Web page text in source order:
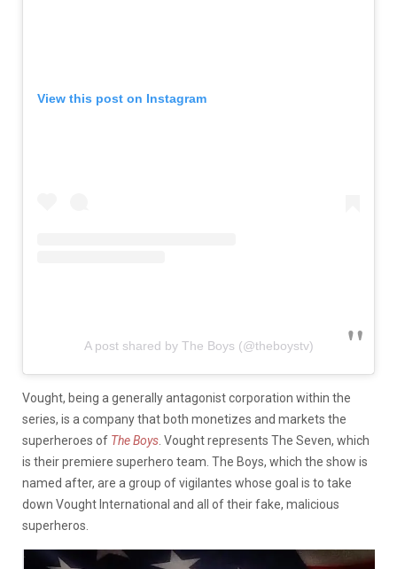
View this post on Instagram
A post shared by The Boys (@theboystv)
Vought, being a generally antagonist corporation within the
series, is a company that both monetizes and markets the
superheroes of The Boys . Vought represents The Seven, which
is their premiere superhero team. The Boys, which the show is
named after, are a group of vigilantes whose goal is to take
down Vought International and all of their fake, malicious
superheros.